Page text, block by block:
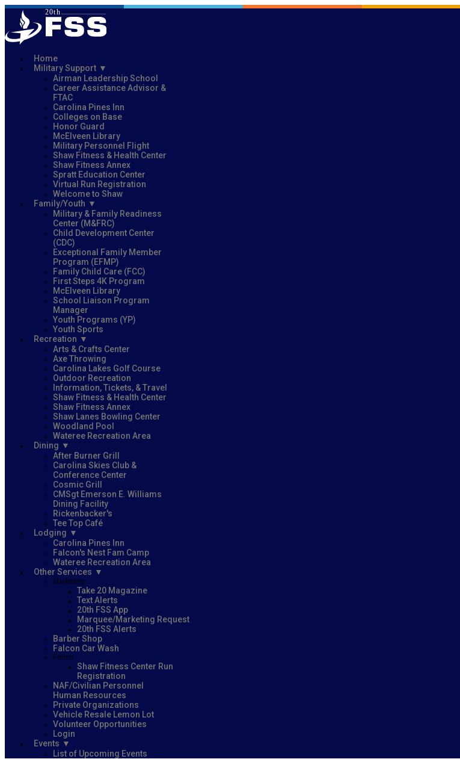
Home
Military Support
Airman Leadership School
Career Assistance Advisor &
FTAC
Carolina Pines Inn
Colleges on Base
Honor Guard
McElveen Library
Military Personnel Flight
Shaw Fitness & Health Center
Shaw Fitness Annex
Spratt Education Center
Virtual Run Registration
Welcome to Shaw
Family/Youth
Military & Family Readiness
Center (M&FRC)
Child Development Center
(CDC)
Exceptional Family Member
Program (EFMP)
Family Child Care (FCC)
First Steps 4K Program
McElveen Library
School Liaison Program
Manager
Youth Programs (YP)
Youth Sports
Recreation
Arts & Crafts Center
Axe Throwing
Carolina Lakes Golf Course
Outdoor Recreation
Information, Tickets, & Travel
Shaw Fitness & Health Center
Shaw Fitness Annex
Shaw Lanes Bowling Center
Woodland Pool
Wateree Recreation Area
Dining
After Burner Grill
Carolina Skies Club &
Conference Center
Cosmic Grill
CMSgt Emerson E. Williams
Dining Facility
Rickenbacker's
Tee Top Café
Lodging
Carolina Pines Inn
Falcon's Nest Fam Camp
Wateree Recreation Area
Other Services
Marketing
Take 20 Magazine
Text Alerts
20th FSS App
Marquee/Marketing Request
20th FSS Alerts
Barber Shop
Falcon Car Wash
Forms
Shaw Fitness Center Run
Registration
NAF/Civilian Personnel
Human Resources
Private Organizations
Vehicle Resale Lemon Lot
Volunteer Opportunities
Login
Events
List of Upcoming Events